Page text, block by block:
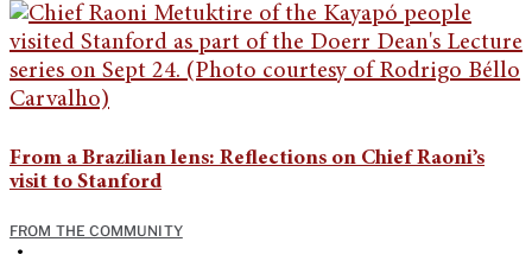
From a Brazilian lens: Reflections on Chief Raoni’s
visit to Stanford
FROM THE COMMUNITY
•